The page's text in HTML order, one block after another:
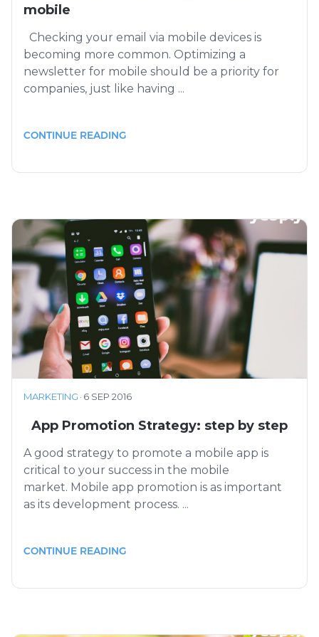
mobile
Checking your email via mobile devices is
becoming more common. Optimizing a
newsletter for mobile should be a priority for
companies, just like having ...
CONTINUE READING
MARKETING · 6 SEP 2016
App Promotion Strategy: step by step
A good strategy to promote a mobile app is
critical to your success in the mobile
market. Mobile app promotion is as important
as its development process. ...
CONTINUE READING